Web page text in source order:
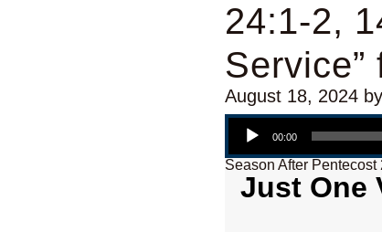
24:1-2,
August 18, 2024 by
Audio Player
00:00
Season After Pentecost
Just One